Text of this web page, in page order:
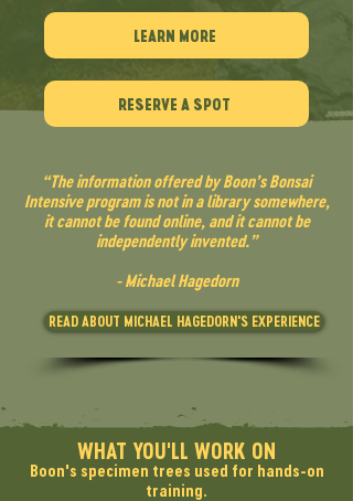
LEARN MORE
RESERVE A SPOT
“The information offered by Boon’s Bonsai
Intensive program is not in a library somewhere,
it cannot be found online, and it cannot be
independently invented.”
- Michael Hagedorn
READ ABOUT MICHAEL HAGEDORN'S EXPERIENCE
WHAT YOU'LL WORK ON
Boon's specimen trees used for hands-on
training.